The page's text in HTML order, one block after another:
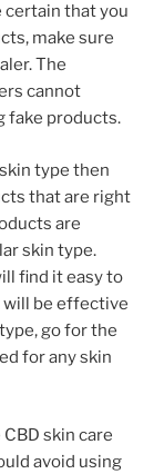
certain that you
make sure
The
cannot
fake products.
type then
that are right
are
skin type.
find it easy to
be effective
go for the
for any skin
skin care
avoid using